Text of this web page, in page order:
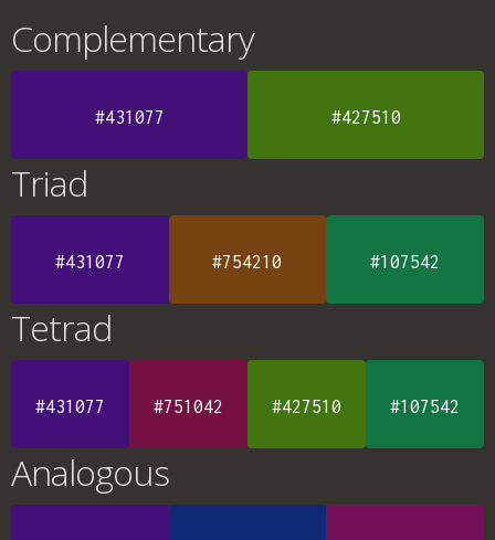
Complementary
#431077 #427510
Triad
#431077 #754210 #107542
Tetrad
#431077 #751042 #427510 #107542
Analogous